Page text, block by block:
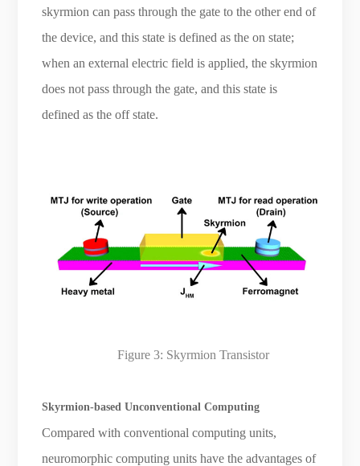
skyrmion can pass through the gate to the other end of
the device, and this state is defined as the on state;
when an external electric field is applied, the skyrmion
does not pass through the gate, and this state is
defined as the off state.
Figure 3: Skyrmion Transistor
Skyrmion-based Unconventional Computing
Compared with conventional computing units,
neuromorphic computing units have the advantages of